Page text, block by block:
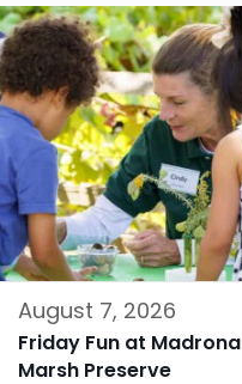
August 7, 2026
Friday Fun at Madrona
Marsh Preserve